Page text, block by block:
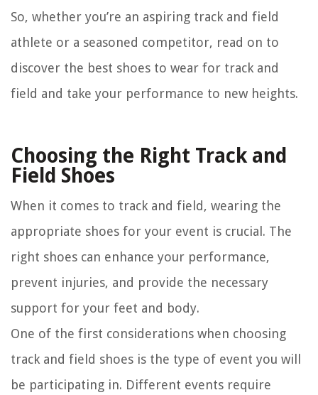
So, whether you’re an aspiring track and field
athlete or a seasoned competitor, read on to
discover the best shoes to wear for track and
field and take your performance to new heights.
Choosing the Right Track and
Field Shoes
When it comes to track and field, wearing the
appropriate shoes for your event is crucial. The
right shoes can enhance your performance,
prevent injuries, and provide the necessary
support for your feet and body.
One of the first considerations when choosing
track and field shoes is the type of event you will
be participating in. Different events require